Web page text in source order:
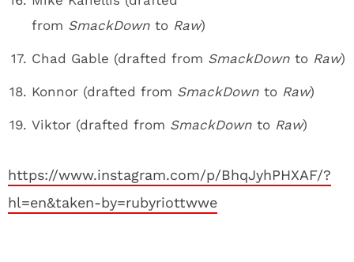
from SmackDown to Raw)
Chad Gable (drafted from SmackDown to Raw)
Konnor (drafted from SmackDown to Raw)
Viktor (drafted from SmackDown to Raw)
https://www.instagram.com/p/BhqJyhPHXAF/?
hl=en&taken-by=rubyriottwwe